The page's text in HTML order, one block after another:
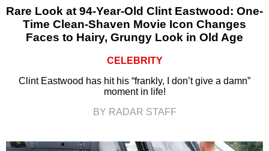
Rare Look at 94-Year-Old Clint Eastwood: One-
Time Clean-Shaven Movie Icon Changes
Faces to Hairy, Grungy Look in Old Age
CELEBRITY
Clint Eastwood has hit his “frankly, I don’t give a damn”
moment in life!
BY RADAR STAFF